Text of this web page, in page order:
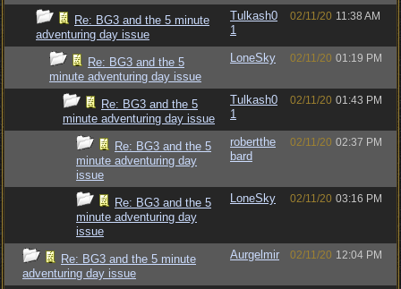
Re: BG3 and the 5 minute
adventuring day issue
Tulkash0
1
02/11/20 11:38 AM
Re: BG3 and the 5
minute adventuring day issue
LoneSky 02/11/20 01:19 PM
Re: BG3 and the 5
minute adventuring day issue
Tulkash0
1
02/11/20 01:43 PM
Re: BG3 and the 5
minute adventuring day
issue
robertthe
bard
02/11/20 02:37 PM
Re: BG3 and the 5
minute adventuring day
issue
LoneSky 02/11/20 03:16 PM
Re: BG3 and the 5 minute
adventuring day issue
Aurgelmir 02/11/20 12:04 PM